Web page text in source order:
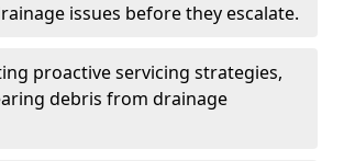
issues before they escalate.
proactive servicing strategies,
debris from drainage